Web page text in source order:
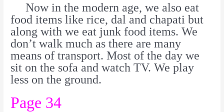
Now in the modern age, we also eat
food items like rice, dal and chapati but
along with we eat junk food items. We
don’t walk much as there are many
means of transport. Most of the day we
sit on the sofa and watch TV. We play
less on the ground.
Page 34